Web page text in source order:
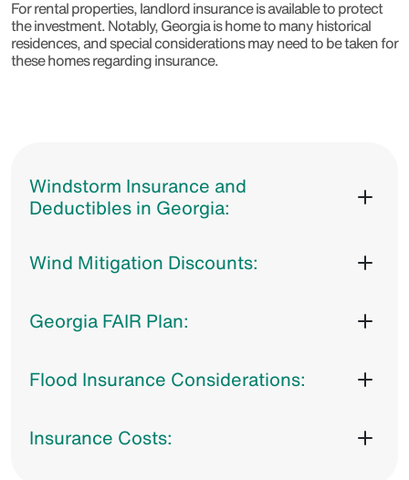
For rental properties, landlord insurance is available to protect
the investment. Notably, Georgia is home to many historical
residences, and special considerations may need to be taken for
these homes regarding insurance.
Windstorm Insurance and
Deductibles in Georgia:
Wind Mitigation Discounts:
Georgia FAIR Plan:
Flood Insurance Considerations:
Insurance Costs: